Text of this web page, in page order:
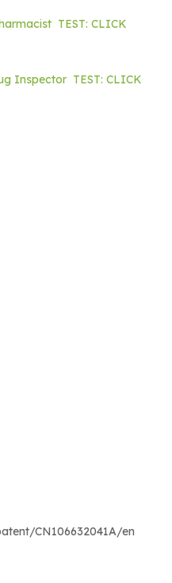
TEST: CLICK
Inspector TEST: CLICK
CN106632041A/en